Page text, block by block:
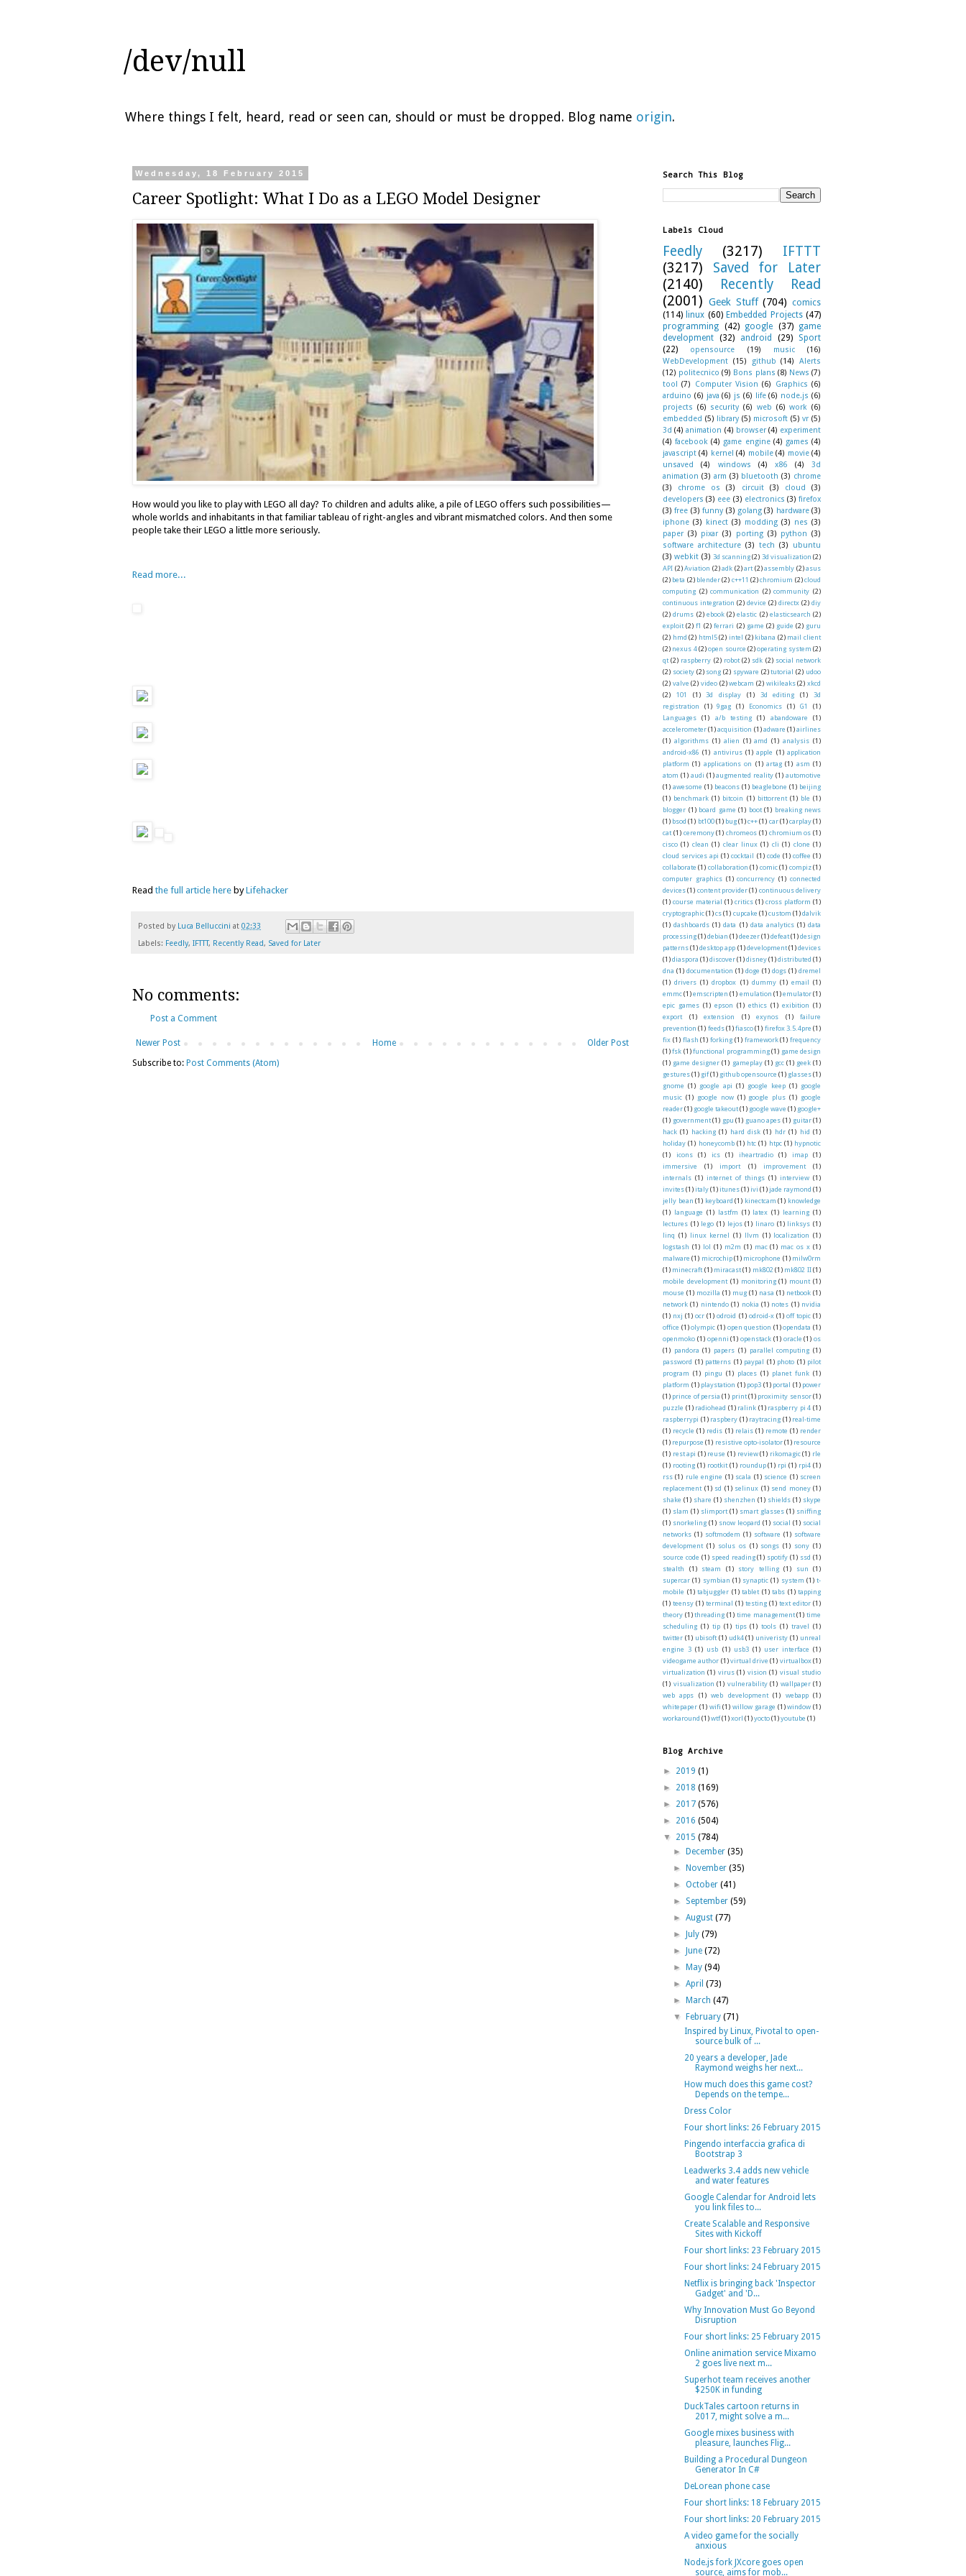
/dev/null
Where things I felt, heard, read or seen can, should or must be dropped. Blog name origin.
Wednesday, 18 February 2015
Career Spotlight: What I Do as a LEGO Model Designer
How would you like to play with LEGO all day? To children and adults alike, a pile of LEGO offers such possibilities—
whole worlds and inhabitants in that familiar tableau of right-angles and vibrant mismatched colors. And then some
people take their LEGO a little more seriously.
Read more...
Read the full article here byLifehacker
Posted by Luca Belluccini at 02:33
Labels: Feedly, IFTTT, Recently Read, Saved for Later
No comments:
Post a Comment
Newer Post Older Post
Home
Subscribe to: Post Comments (Atom)
Search This Blog
Labels Cloud
Feedly (3217)
IFTTT
(3217)
Saved for Later
(2140)
Recently Read
(2001) Geek Stuff (704) comics
(114) linux (60) Embedded Projects (47)
programming (42) google (37)
game
development (32) android (29)
Sport
(22)
opensource (19) music
(16)
WebDevelopment (15) github (14)
Alerts
(12) politecnico (9) Bons plans (8) News (7)
tool (7) Computer Vision (6) Graphics (6)
arduino (6) java (6) js (6) life (6) node.js (6)
projects (6) security (6) web (6) work (6)
embedded (5) library (5) microsoft (5) vr (5)
3d (4) animation (4) browser (4) experiment
(4) facebook (4) game engine (4) games (4)
javascript (4) kernel (4) mobile (4) movie (4)
unsaved
(4) windows (4) x86 (4)
3d
animation (3) arm (3) bluetooth (3) chrome
(3)
chrome os (3) circuit (3) cloud
(3)
developers (3) eee (3) electronics (3) firefox
(3) free (3) funny (3) golang (3) hardware (3)
iphone (3) kinect (3) modding (3) nes (3)
paper (3) pixar (3) porting (3) python (3)
software architecture (3) tech (3)
ubuntu
(3) webkit (3) 3d scanning (2) 3d visualization (2)
API (2) Aviation (2) adk (2) art (2) assembly (2) asus
(2) beta (2) blender (2) c++11 (2) chromium (2) cloud
computing (2) communication (2) community (2)
continuous integration (2) device (2) directx (2) diy
(2) drums (2) ebook (2) elastic (2) elasticsearch (2)
exploit (2) f1 (2) ferrari (2) game (2) guide (2) guru
(2) hmd (2) html5 (2) intel (2) kibana (2) mail client
(2) nexus 4 (2) open source (2) operating system (2)
qt (2) raspberry (2) robot (2) sdk (2) social network
(2) society (2) song (2) spyware (2) tutorial (2) udoo
(2) valve (2) video (2) webcam (2) wikileaks (2) xkcd
(2)
101 (1) 3d display (1) 3d editing (1)
3d
registration
(1) 9gag (1) Economics (1) G1
(1)
Languages
(1) a/b testing (1) abandoware
(1)
accelerometer(1) acquisition (1) adware (1)airlines
(1) algorithms (1) alien (1) amd (1) analysis (1)
android-x86 (1) antivirus (1) apple (1) application
platform (1) applications on (1) artag (1) asm (1)
atom (1) audi (1) augmented reality (1) automotive
(1) awesome (1) beacons (1) beaglebone (1) beijing
(1) benchmark (1) bitcoin (1) bittorrent (1) ble (1)
blogger (1) board game (1) boot (1) breaking news
(1) bsod (1) bt100 (1) bug(1) c++ (1) car (1) carplay(1)
cat (1) ceremony (1) chromeos (1) chromium os (1)
cisco (1) clean (1) clear linux (1) cli (1) clone (1)
cloud services api (1) cocktail (1) code (1) coffee (1)
collaborate (1) collaboration (1) comic (1) compiz (1)
computer graphics (1) concurrency (1) connected
devices (1) content provider (1) continuous delivery
(1) course material (1) critics (1) cross platform (1)
cryptographic(1) cs (1) cupcake (1) custom (1)dalvik
(1) dashboards (1) data (1) data analytics (1) data
processing(1)debian (1)deezer(1)defeat(1)design
patterns(1) desktop app (1) development (1)devices
(1)diaspora (1)discover(1)disney(1)distributed (1)
dna (1) documentation (1) doge (1) dogs (1) dremel
(1) drivers (1) dropbox (1) dummy (1) email (1)
emmc(1) emscripten (1) emulation (1) emulator(1)
epic games (1) epson (1) ethics (1) exibition (1)
export
(1) extension (1) exynos (1)
failure
prevention (1) feeds (1) fiasco (1) firefox 3.5.4pre (1)
fix (1) flash (1) forking (1) framework (1) frequency
(1) fsk (1) functional programming (1) game design
(1) game designer (1) gameplay (1) gcc (1) geek (1)
gestures(1) gif(1) github opensource (1) glasses(1)
gnome (1) google api (1) google keep (1) google
music (1) google now (1) google plus (1) google
reader(1) google takeout(1) google wave (1) google+
(1) government (1) gpu (1) guano apes (1) guitar (1)
hack (1) hacking (1) hard disk (1) hdr (1) hid (1)
holiday (1) honeycomb (1) htc (1) htpc (1) hypnotic
(1)
icons (1) ics (1) iheartradio (1) imap
(1)
immersive
(1) import (1) improvement
(1)
internals (1) internet of things (1) interview (1)
invites(1) italy(1) itunes(1) ivi (1) jade raymond (1)
jelly bean (1) keyboard (1) kinectcam (1) knowledge
(1) language (1) lastfm (1) latex (1) learning (1)
lectures (1) lego (1) lejos (1) linaro (1) linksys (1)
linq (1) linux kernel (1) llvm (1) localization (1)
logstash (1) lol (1) m2m (1) mac (1) mac os x (1)
malware (1) microchip (1) microphone (1) milw0rm
(1) minecraft (1) miracast (1) mk802 (1) mk802 II (1)
mobile development (1) monitoring (1) mount (1)
mouse (1) mozilla (1) mug (1) nasa (1) netbook (1)
network (1) nintendo (1) nokia (1) notes (1) nvidia
(1) nxj (1) ocr (1) odroid (1) odroid-x (1) off topic (1)
office (1) olympic (1) open question (1) opendata (1)
openmoko (1) openni (1) openstack (1) oracle (1) os
(1) pandora (1) papers (1) parallel computing (1)
password (1) patterns (1) paypal (1) photo (1) pilot
program (1) pingu (1) places (1) planet funk (1)
platform (1) playstation (1) pop3 (1) portal (1) power
(1) prince of persia (1) print (1) proximity sensor (1)
puzzle (1) radiohead (1) ralink (1) raspberry pi 4 (1)
raspberrypi (1) raspbery (1) raytracing (1) real-time
(1) recycle (1) redis (1) relais (1) remote (1) render
(1) repurpose (1) resistive opto-isolator (1) resource
(1) rest api (1) reuse (1) review (1) rikomagic (1) rle
(1) rooting (1) rootkit (1) roundup (1) rpi (1) rpi4 (1)
rss (1) rule engine (1) scala (1) science (1) screen
replacement (1) sd (1) selinux (1) send money (1)
shake (1) share (1) shenzhen (1) shields (1) skype
(1) slam (1) slimport (1) smart glasses (1) sniffing
(1) snorkeling (1) snow leopard (1) social (1) social
networks (1) softmodem (1) software (1) software
development (1) solus os (1) songs (1) sony (1)
source code (1) speed reading (1) spotify (1) ssd (1)
stealth
(1) steam (1) story telling (1) sun
(1)
supercar (1) symbian (1) synaptic (1) system (1) t-
mobile (1) tabjuggler (1) tablet (1) tabs (1) tapping
(1) teensy (1) terminal (1) testing (1) text editor (1)
theory (1) threading (1) time management (1) time
scheduling (1) tip (1) tips (1) tools (1) travel (1)
twitter (1) ubisoft (1) udk4 (1) univeristy (1) unreal
engine 3 (1) usb (1) usb3 (1) user interface (1)
videogame author (1) virtual drive (1) virtualbox (1)
virtualization (1) virus (1) vision (1) visual studio
(1) visualization (1) vulnerability (1) wallpaper (1)
web apps
(1) web development (1) webapp (1)
whitepaper (1) wifi (1) willow garage (1) window (1)
workaround (1)wtf(1)xorl (1)yocto(1)youtube (1)
Blog Archive
► 2019 (1)
► 2018 (169)
► 2017 (576)
► 2016 (504)
▼ 2015 (784)
►
December(35)
►
November(35)
►October(41)
► September(59)
►August(77)
►
July(79)
►
June(72)
►
May(94)
►April(73)
►
March(47)
▼
February(71)
Inspired by Linux, Pivotal to open-
source bulk of ...
20 years a developer, Jade
Raymond weighs her next...
How much does this game cost?
Depends on the tempe...
Dress Color
Four short links: 26 February 2015
Pingendo interfaccia grafica di
Bootstrap 3
Leadwerks 3.4 adds new vehicle
and water features
Google Calendar for Android lets
you link files to...
Create Scalable and Responsive
Sites with Kickoff
Four short links: 23 February 2015
Four short links: 24 February 2015
Netflix is bringing back 'Inspector
Gadget' and 'D...
Why Innovation Must Go Beyond
Disruption
Four short links: 25 February 2015
Online animation service Mixamo
2 goes live next m...
Superhot team receives another
$250K in funding
DuckTales cartoon returns in
2017, might solve a m...
Google mixes business with
pleasure, launches Flig...
Building a Procedural Dungeon
Generator In C#
DeLorean phone case
Four short links: 18 February 2015
Four short links: 20 February 2015
A video game for the socially
anxious
Node.js fork JXcore goes open
source, aims for mob...